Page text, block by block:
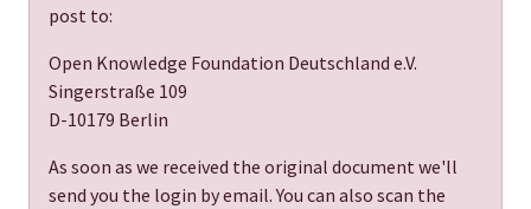
post to:
Open Knowledge Foundation Deutschland e.V.
Singerstraße 109
D-10179 Berlin
As soon as we received the original document we'll
send you the login by email. You can also scan the